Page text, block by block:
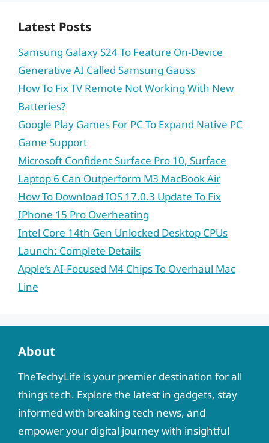
Latest Posts
Samsung Galaxy S24 To Feature On-Device
Generative AI Called Samsung Gauss
How To Fix TV Remote Not Working With New
Batteries?
Google Play Games For PC To Expand Native PC
Game Support
Microsoft Confident Surface Pro 10, Surface
Laptop 6 Can Outperform M3 MacBook Air
How To Download IOS 17.0.3 Update To Fix
IPhone 15 Pro Overheating
Intel Core 14th Gen Unlocked Desktop CPUs
Launch: Complete Details
Apple’s AI-Focused M4 Chips To Overhaul Mac
Line
About
TheTechyLife is your premier destination for all
things tech. Explore the latest in gadgets, stay
informed with breaking tech news, and
empower your digital journey with insightful